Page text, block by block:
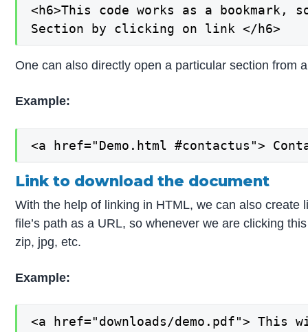
<h6>This code works as a
Section by clicking on link </h6>
One can also directly open a particular section from
Example:
<a href="Demo.html #contactus">
Link to download the document
With the help of linking in HTML, we can also
file’s path as a URL, so whenever we are clicking
zip, jpg, etc.
Example:
<a href="downloads/demo.pdf">